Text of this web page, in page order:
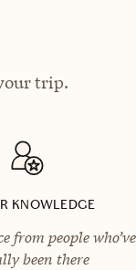
trip.
KNOWLEDGE
from people who’ve
been there